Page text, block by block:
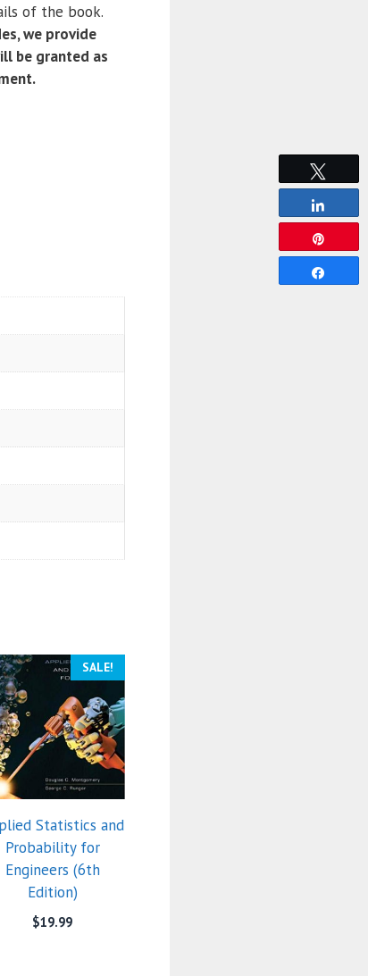
of the book.
we provide
be granted as
SALE!
Statistics and
Probability for
Engineers (6th
Edition)
$19.99